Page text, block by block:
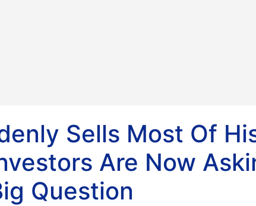
Sells Most Of
Are Now
Question